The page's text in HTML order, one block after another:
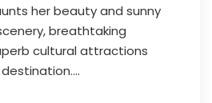
her beauty and sunny
breathtaking
cultural attractions